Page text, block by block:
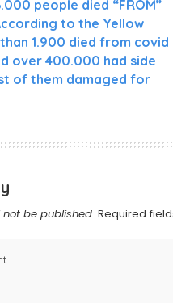
people died “FROM”
to the Yellow
1.900 died from covid
over 400.000 had side
of them damaged for
be published. Required